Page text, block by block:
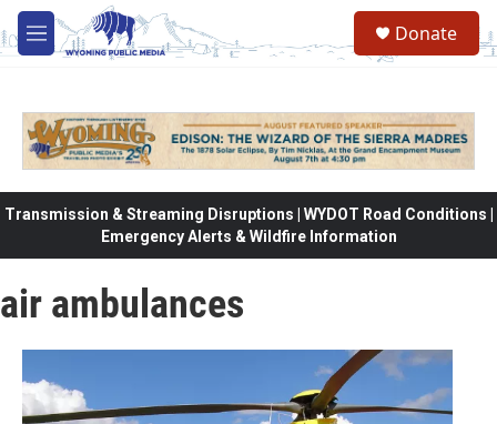
Skip to main content
M
e
Donate
Transmission & Streaming Disruptions | WYDOT Road Conditions |
Emergency Alerts & Wildfire Information
air ambulances